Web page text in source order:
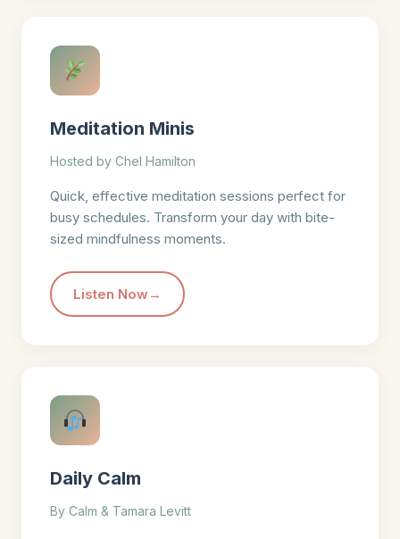
Meditation Minis
Hosted by Chel Hamilton
Quick, effective meditation sessions perfect for
busy schedules. Transform your day with bite-
sized mindfulness moments.
Listen Now
Daily Calm
By Calm & Tamara Levitt